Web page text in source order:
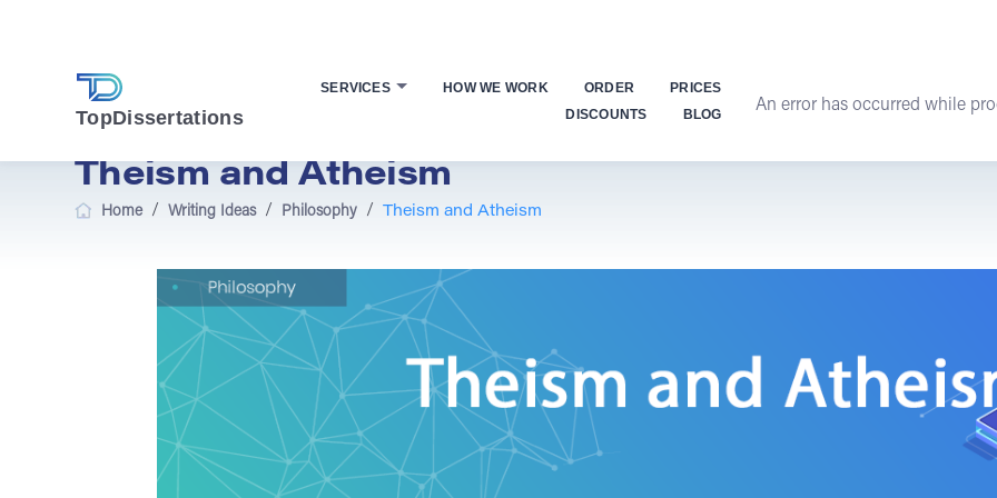
TopDissertations
SERVICES HOW WE WORK ORDER
PRICES
DISCOUNTS
BLOG An error has occurred while
Theism and Atheism
Home/ Writing Ideas/ Philosophy / Theism and Atheism